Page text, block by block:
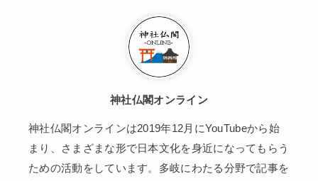
神社仏閣オンライン
神社仏閣オンラインは2019年12月にYouTubeから始
まり、さまざまな形で日本文化を身近になってもらう
ための活動をしています。多岐にわたる分野で記事を